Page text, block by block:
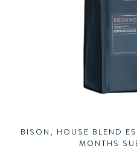
BISON, HOUSE BLEND
MONTHS